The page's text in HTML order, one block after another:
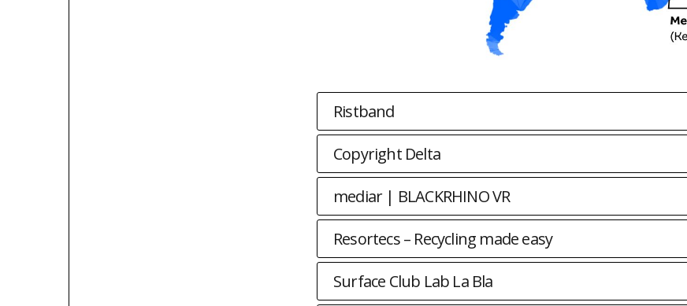
Ristband
Copyright Delta
mediar | BLACKRHINO VR
Resortecs – Recycling made easy
Surface Club Lab La Bla